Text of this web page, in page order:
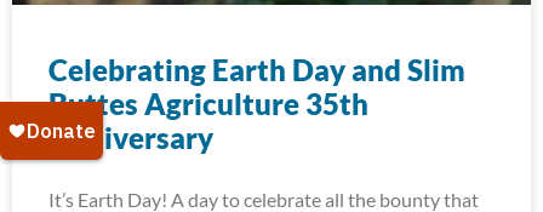
Celebrating Earth Day and Slim
Buttes Agriculture 35th
Anniversary
It’s Earth Day! A day to celebrate all the bounty that